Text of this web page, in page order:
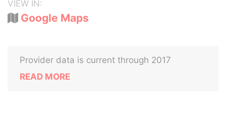
VIEW IN:
Google Maps
Provider data is current through 2017
READ MORE